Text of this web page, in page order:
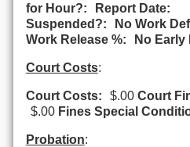
for Hour?:
Report Date:
Suspended?:
No Work
Work Release %:
No Early
Court Costs:
Court Costs: $.00 Court
$.00 Fines Special
Probation: